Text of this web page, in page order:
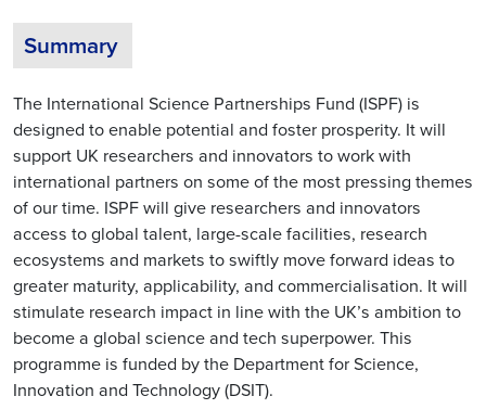
Summary
The International Science Partnerships Fund (ISPF) is
designed to enable potential and foster prosperity. It will
support UK researchers and innovators to work with
international partners on some of the most pressing themes
of our time. ISPF will give researchers and innovators
access to global talent, large-scale facilities, research
ecosystems and markets to swiftly move forward ideas to
greater maturity, applicability, and commercialisation. It will
stimulate research impact in line with the UK’s ambition to
become a global science and tech superpower. This
programme is funded by the Department for Science,
Innovation and Technology (DSIT).